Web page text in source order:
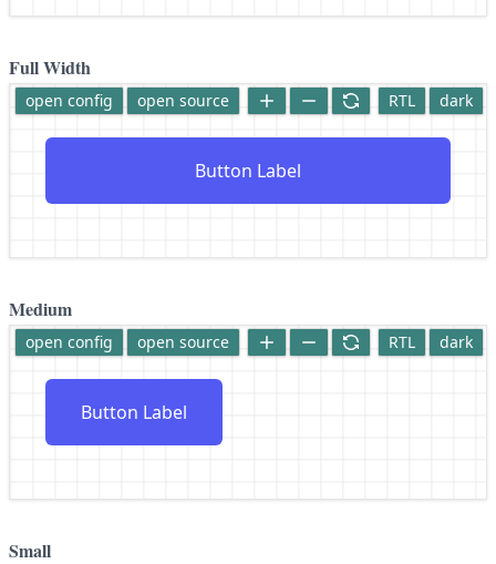
Full Width
dark
RTL
open source
open config
Button Label
Medium
dark
RTL
open source
open config
Button Label
Small